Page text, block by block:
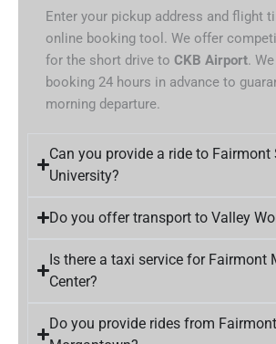
Enter your pickup address and flight
online booking tool. We offer
for the short drive to CKB Airport.
booking 24 hours in advance to
morning departure.
Can you provide a ride to Fairmont
University?
Do you offer transport to Valley
Is there a taxi service for Fairmont
Center?
Do you provide rides from